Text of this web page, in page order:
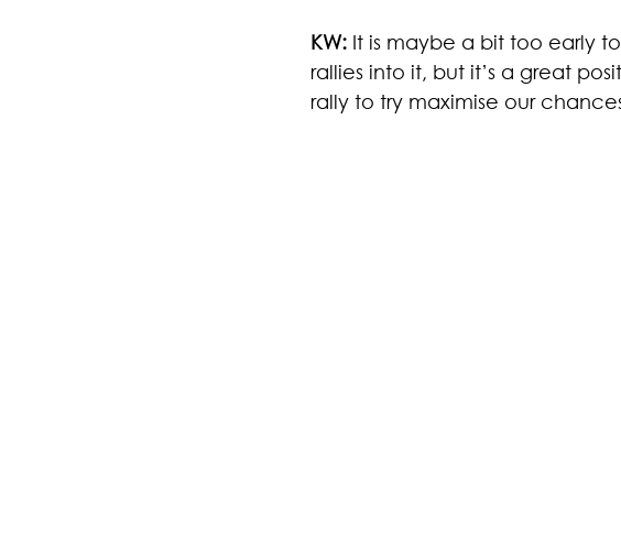
KW: It is maybe a bit too early
rallies into it, but it’s a great
rally to try maximise our